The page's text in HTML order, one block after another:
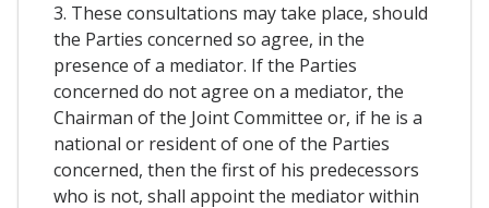
3. These consultations may take place, should
the Parties concerned so agree, in the
presence of a mediator. If the Parties
concerned do not agree on a mediator, the
Chairman of the Joint Committee or, if he is a
national or resident of one of the Parties
concerned, then the first of his predecessors
who is not, shall appoint the mediator within